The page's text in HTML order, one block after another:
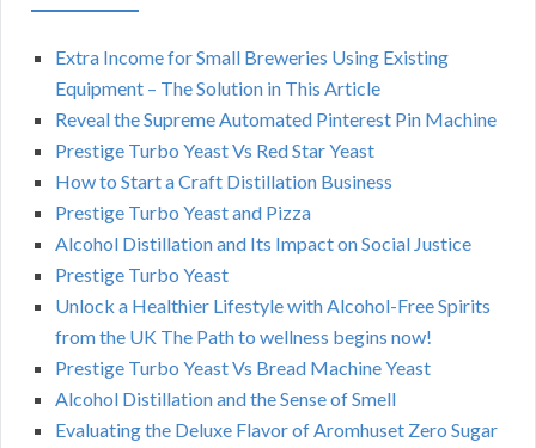
Extra Income for Small Breweries Using Existing
Equipment – The Solution in This Article
Reveal the Supreme Automated Pinterest Pin Machine
Prestige Turbo Yeast Vs Red Star Yeast
How to Start a Craft Distillation Business
Prestige Turbo Yeast and Pizza
Alcohol Distillation and Its Impact on Social Justice
Prestige Turbo Yeast
Unlock a Healthier Lifestyle with Alcohol-Free Spirits
from the UK The Path to wellness begins now!
Prestige Turbo Yeast Vs Bread Machine Yeast
Alcohol Distillation and the Sense of Smell
Evaluating the Deluxe Flavor of Aromhuset Zero Sugar